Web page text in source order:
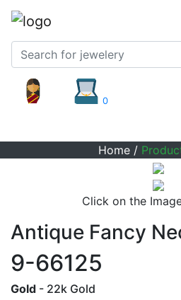
0
Product
Home /
Click on the
Antique Fancy
9-66125
Gold - 22k Gold